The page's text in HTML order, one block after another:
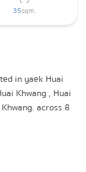
35sqm.
in yaek Huai
Khwang , Huai
across 8